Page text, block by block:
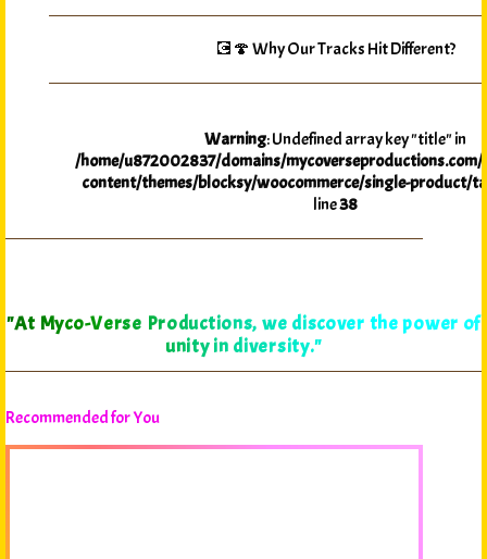
💽🍄 Why Our Tracks Hit Different?
Warning: Undefined array key "title" in
/home/u872002837/domains/
content/themes/blocksy/woocommerce/single-product/
line38
"At Myco-Verse Productions, we discover the power of
unity in diversity."
Recommended for You